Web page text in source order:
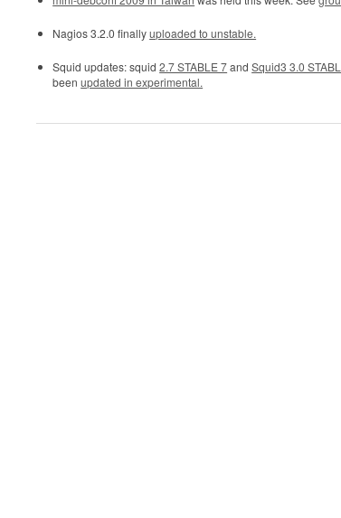
Nagios 3.2.0 finallyuploaded to unstable.
Squid updates: squid2.7 STABLE 7andSquid3 3.0
beenupdated in experimental.